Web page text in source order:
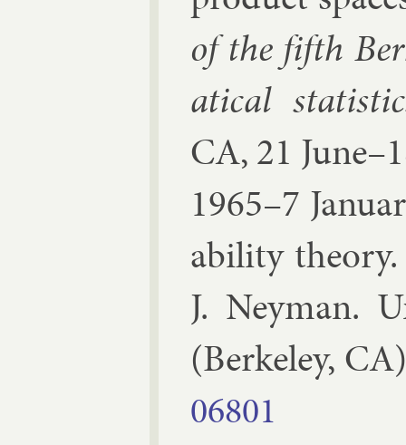
of the fifth
at­ic­al
CA, 21
1965–7
ab­il­ity the­ory
J. Ney­man.
(Berke­ley, CA
06801